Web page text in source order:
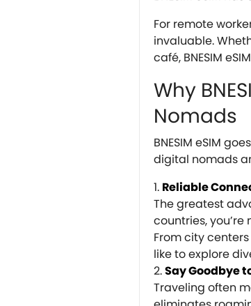
For remote
invaluable.
café, BNESIM
Why
Nomads
BNESIM eSIM
digital nomads
Reliable
The greatest
countries,
From city
like to explore
Say Goodbye
Traveling often